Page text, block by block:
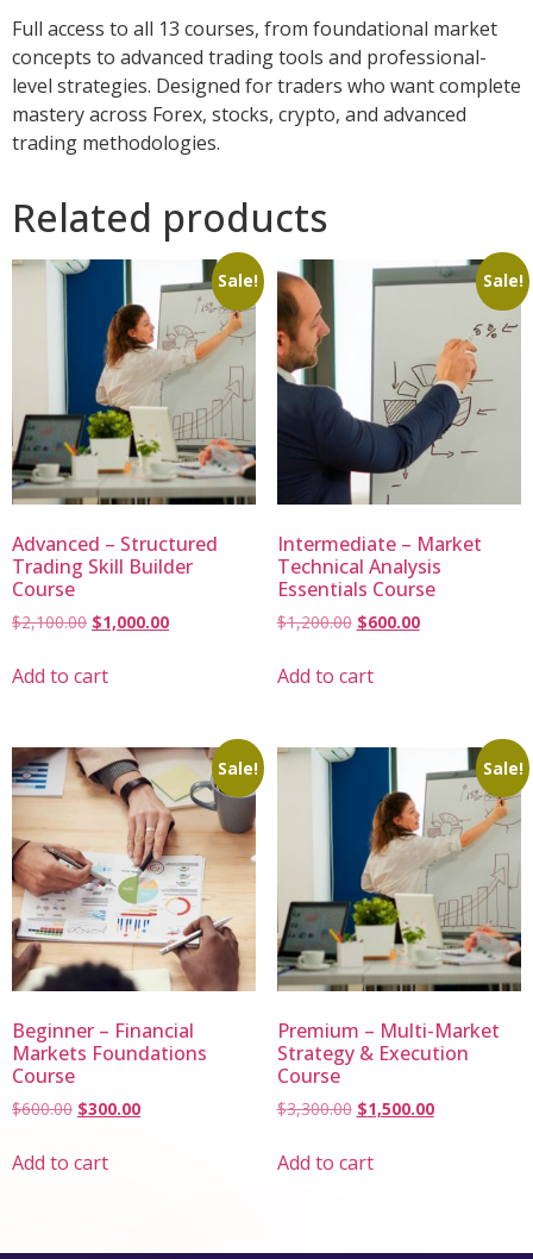
Full access to all 13 courses, from foundational market
concepts to advanced trading tools and professional-
level strategies. Designed for traders who want complete
mastery across Forex, stocks, crypto, and advanced
trading methodologies.
Related products
Sale!
Advanced – Structured
Trading Skill Builder
Course
$2,100.00 $1,000.00
Add to cart
Sale!
Intermediate – Market
Technical Analysis
Essentials Course
$1,200.00 $600.00
Add to cart
Sale!
Beginner – Financial
Markets Foundations
Course
$600.00 $300.00
Add to cart
Sale!
Premium – Multi-Market
Strategy & Execution
Course
$3,300.00 $1,500.00
Add to cart